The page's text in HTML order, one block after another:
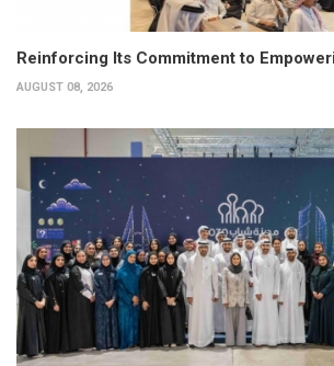
Reinforcing Its Commitment to
AUGUST 08, 2026